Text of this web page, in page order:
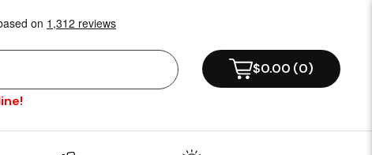
$0.00 (0)